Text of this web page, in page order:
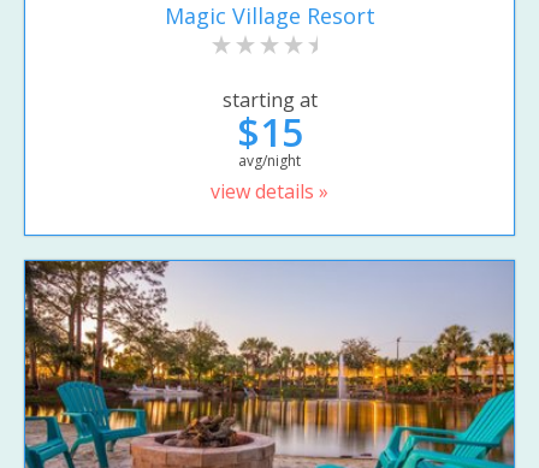
Magic Village Resort
starting at
$15
avg/night
view details »